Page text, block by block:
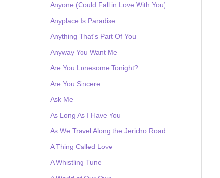
Anyone (Could Fall in Love With You)
Anyplace Is Paradise
Anything That's Part Of You
Anyway You Want Me
Are You Lonesome Tonight?
Are You Sincere
Ask Me
As Long As I Have You
As We Travel Along the Jericho Road
A Thing Called Love
A Whistling Tune